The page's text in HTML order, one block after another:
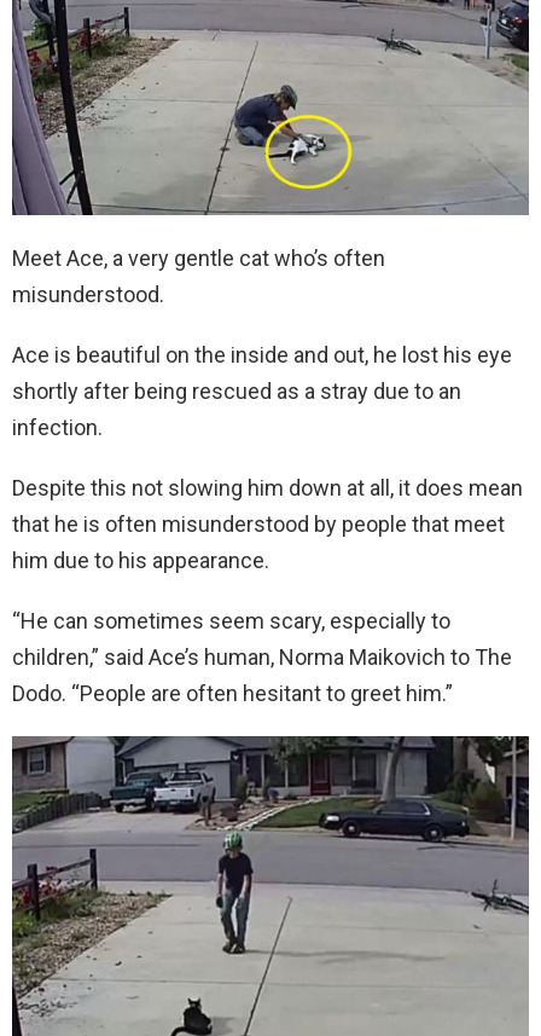
Meet Ace, a very gentle cat who’s often
misunderstood.
Ace is beautiful on the inside and out, he lost his eye
shortly after being rescued as a stray due to an
infection.
Despite this not slowing him down at all, it does mean
that he is often misunderstood by people that meet
him due to his appearance.
“He can sometimes seem scary, especially to
children,” said Ace’s human, Norma Maikovich to The
Dodo. “People are often hesitant to greet him.”